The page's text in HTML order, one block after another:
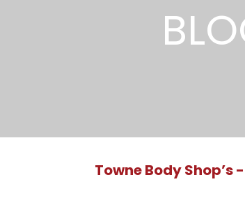
Towne Body Shop’s